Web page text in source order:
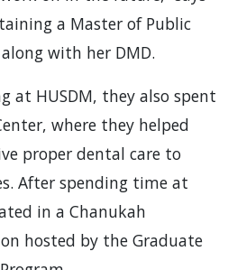
a Master of Public
with her DMD.
at HUSDM, they also spent
where they helped
proper dental care to
After spending time at
in a Chanukah
hosted by the Graduate